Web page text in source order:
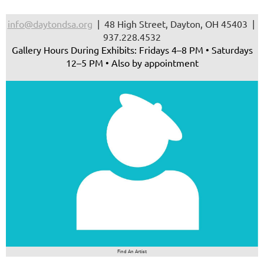
info@daytondsa.org | 48 High Street, Dayton, OH 45403 |
937.228.4532
Gallery Hours During Exhibits: Fridays 4–8 PM • Saturdays
12–5 PM • Also by appointment
Find An Artist